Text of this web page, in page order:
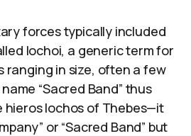
forces typically included
lochoi, a generic term for
ranging in size, often a few
“Sacred Band” thus
hieros lochos of Thebes—it
or “Sacred Band” but